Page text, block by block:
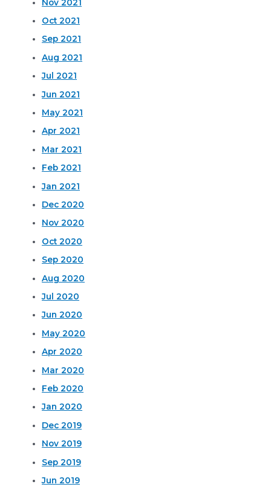
Nov 2021
Oct 2021
Sep 2021
Aug 2021
Jul 2021
Jun 2021
May 2021
Apr 2021
Mar 2021
Feb 2021
Jan 2021
Dec 2020
Nov 2020
Oct 2020
Sep 2020
Aug 2020
Jul 2020
Jun 2020
May 2020
Apr 2020
Mar 2020
Feb 2020
Jan 2020
Dec 2019
Nov 2019
Sep 2019
Jun 2019